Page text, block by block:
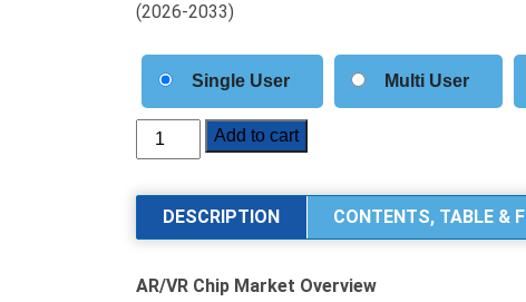
(2026-2033)
Single User Multi User
AR/VR
Chip
Analysis
by
Type
Add to cart
DESCRIPTION CONTENTS, TABLE &
AR/VR Chip Market Overview